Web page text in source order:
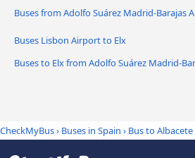
Buses from Adolfo Suárez Madrid-Barajas
Buses Lisbon Airport to Elx
Buses to Elx from Adolfo Suárez Madrid-
CheckMyBus› Buses in Spain › Bus to Albacete